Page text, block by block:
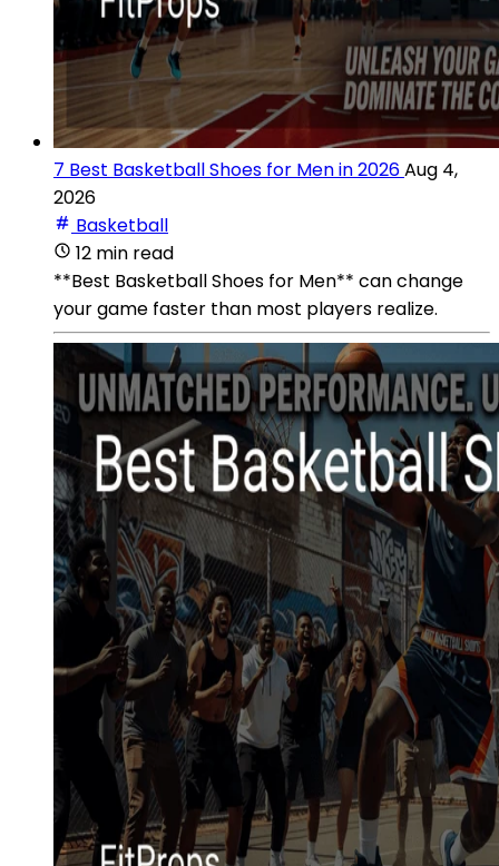
7 Best Basketball Shoes for Men in 2026Aug 4,
2026
Basketball
12 min read
**Best Basketball Shoes for Men** can change
your game faster than most players realize.